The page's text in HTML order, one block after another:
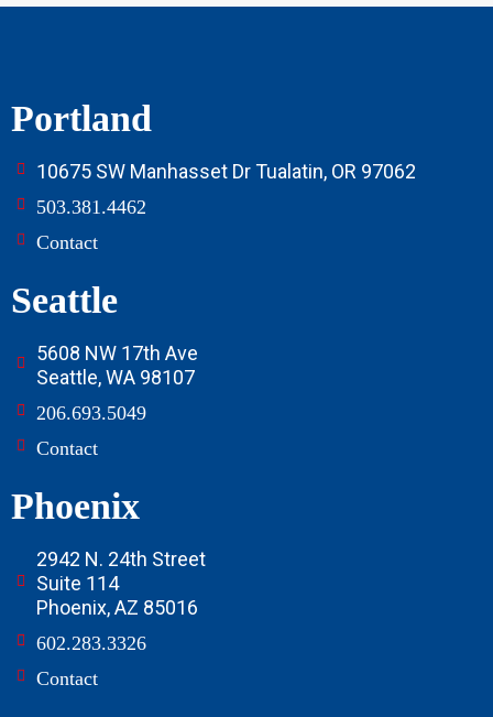
Portland
10675 SW Manhasset Dr Tualatin, OR 97062
503.381.4462
Contact
Seattle
5608 NW 17th Ave
Seattle, WA 98107
206.693.5049
Contact
Phoenix
2942 N. 24th Street
Suite 114
Phoenix, AZ 85016
602.283.3326
Contact